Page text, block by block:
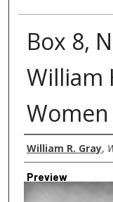
Box 8,
William
Women
Creator
William R. Gray,
Preview